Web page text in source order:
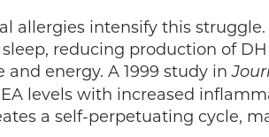
allergies intensify this
reducing production of
and energy. A 1999 study in
levels with increased
a self-perpetuating cycle,